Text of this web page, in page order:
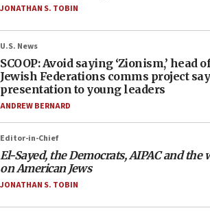
JONATHAN S. TOBIN
U.S. News
SCOOP: Avoid saying ‘Zionism,’ head of
Jewish Federations comms project
presentation to young leaders
ANDREW BERNARD
Editor-in-Chief
El-Sayed, the Democrats, AIPAC and the
on American Jews
JONATHAN S. TOBIN